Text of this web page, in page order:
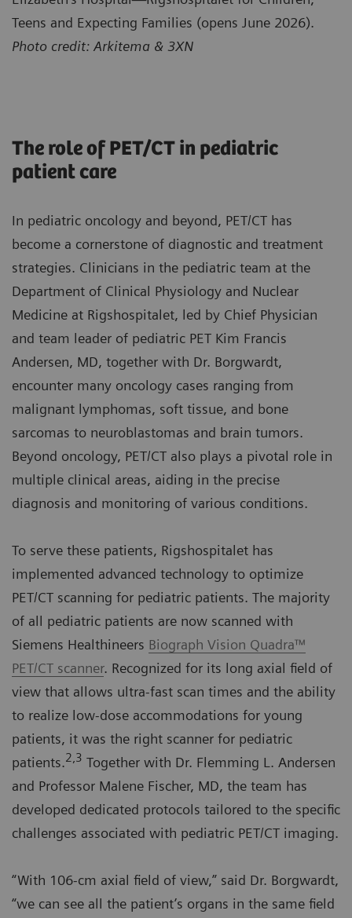
Teens and Expecting Families (opens June 2026).
Photo credit: Arkitema & 3XN
The role of PET/CT in pediatric
patient care
In pediatric oncology and beyond, PET/CT has
become a cornerstone of diagnostic and treatment
strategies. Clinicians in the pediatric team at the
Department of Clinical Physiology and Nuclear
Medicine at Rigshospitalet, led by Chief Physician
and team leader of pediatric PET Kim Francis
Andersen, MD, together with Dr. Borgwardt,
encounter many oncology cases ranging from
malignant lymphomas, soft tissue, and bone
sarcomas to neuroblastomas and brain tumors.
Beyond oncology, PET/CT also plays a pivotal role in
multiple clinical areas, aiding in the precise
diagnosis and monitoring of various conditions.
To serve these patients, Rigshospitalet has
implemented advanced technology to optimize
PET/CT scanning for pediatric patients. The majority
of all pediatric patients are now scanned with
Siemens Healthineers Biograph Vision Quadra™
PET/CT scanner. Recognized for its long axial field of
view that allows ultra-fast scan times and the ability
to realize low-dose accommodations for young
patients, it was the right scanner for pediatric
patients.2,3 Together with Dr. Flemming L. Andersen
and Professor Malene Fischer, MD, the team has
developed dedicated protocols tailored to the specific
challenges associated with pediatric PET/CT imaging.
“With 106-cm axial field of view,” said Dr. Borgwardt,
“we can see all the patient’s organs in the same field